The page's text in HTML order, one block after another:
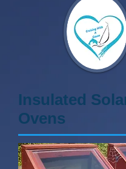
Insulated
Ovens